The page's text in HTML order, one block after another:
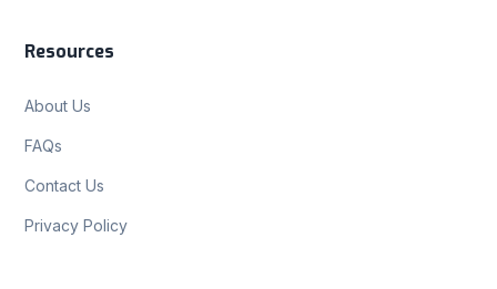
Resources
About Us
FAQs
Contact Us
Privacy Policy